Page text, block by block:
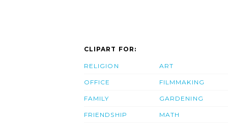
CLIPART FOR:
RELIGION
OFFICE
FAMILY
FRIENDSHIP
ART
FILMMAKING
GARDENING
MATH